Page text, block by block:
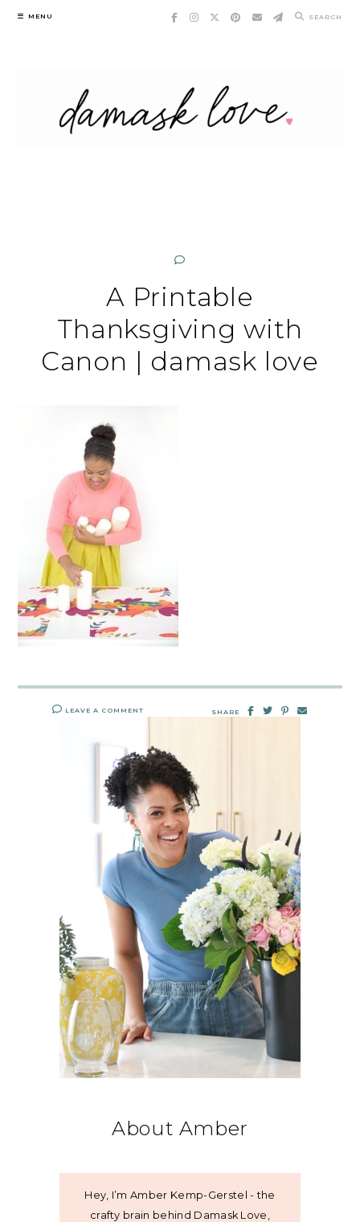
Skip
MENU SEARCH
A Printable
Thanksgiving with
Canon | damask love
LEAVE A COMMENT SHARE
About Amber
Hey, I’m Amber Kemp-Gerstel - the
crafty brain behind Damask Love,